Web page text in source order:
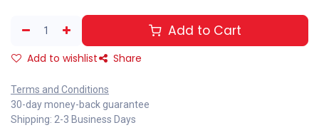
Add to Cart
Add to wishlist Share
Terms and Conditions
30-day money-back guarantee
Shipping: 2-3 Business Days